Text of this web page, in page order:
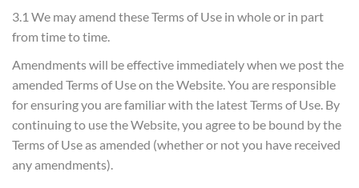
3.1 We may amend these Terms of Use in whole or in part
from time to time.
Amendments will be effective immediately when we post the
amended Terms of Use on the Website. You are responsible
for ensuring you are familiar with the latest Terms of Use. By
continuing to use the Website, you agree to be bound by the
Terms of Use as amended (whether or not you have received
any amendments).